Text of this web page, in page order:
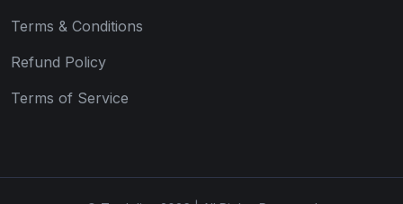
Terms & Conditions
Refund Policy
Terms of Service